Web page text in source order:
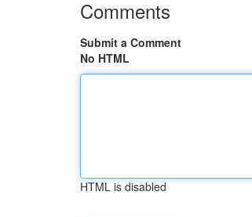
Comments
Submit a Comment
No HTML
HTML is disabled